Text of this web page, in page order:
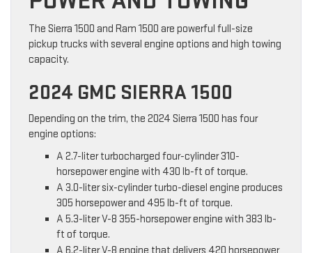
The Sierra 1500 and Ram 1500 are powerful full-size
pickup trucks with several engine options and high towing
capacity.
2024 GMC SIERRA 1500
Depending on the trim, the 2024 Sierra 1500 has four
engine options:
A 2.7-liter turbocharged four-cylinder 310-
horsepower engine with 430 lb-ft of torque.
A 3.0-liter six-cylinder turbo-diesel engine produces
305 horsepower and 495 lb-ft of torque.
A 5.3-liter V-8 355-horsepower engine with 383 lb-
ft of torque.